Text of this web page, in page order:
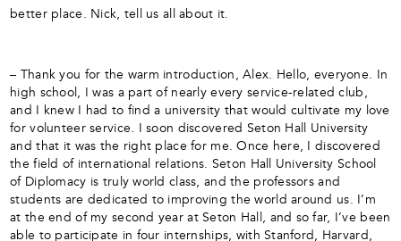
better place. Nick, tell us all about it.
– Thank you for the warm introduction, Alex. Hello, everyone. In
high school, I was a part of nearly every service-related club,
and I knew I had to find a university that would cultivate my love
for volunteer service. I soon discovered Seton Hall University
and that it was the right place for me. Once here, I discovered
the field of international relations. Seton Hall University School
of Diplomacy is truly world class, and the professors and
students are dedicated to improving the world around us. I’m
at the end of my second year at Seton Hall, and so far, I’ve been
able to participate in four internships, with Stanford, Harvard,